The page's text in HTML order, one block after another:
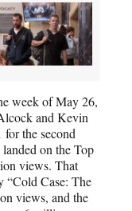
week of May 26,
and Kevin
the second
on the Top
views. That
“Cold Case: The
views, and the